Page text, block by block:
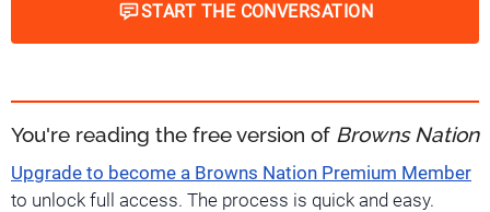
START THE CONVERSATION
You're reading the free version of Browns Nation
Upgrade to become a Browns Nation Premium Member
to unlock full access. The process is quick and easy.